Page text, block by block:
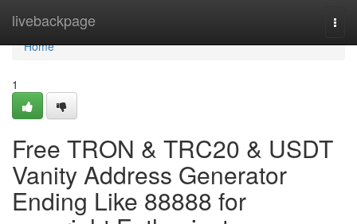
livebackpage
Home
Home
1
Free TRON & TRC20 & USDT
Vanity Address Generator
Ending Like 88888 for